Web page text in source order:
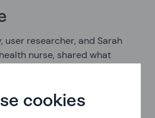
cookies
user researcher, and Sarah
nurse, shared what